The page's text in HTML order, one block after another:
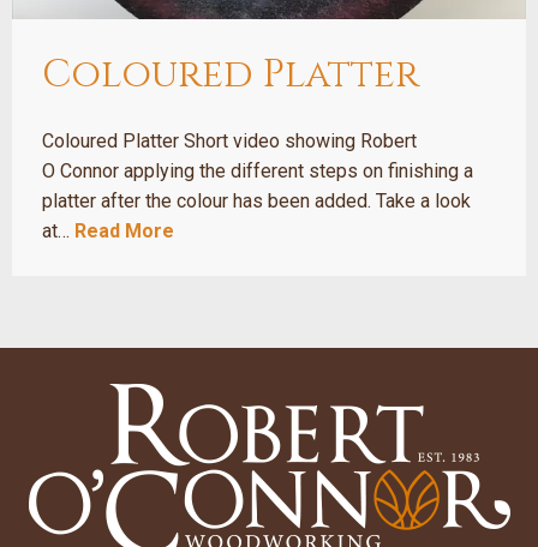
Coloured Platter
Coloured Platter Short video showing Robert
O Connor applying the different steps on finishing a
platter after the colour has been added. Take a look
at… Read More